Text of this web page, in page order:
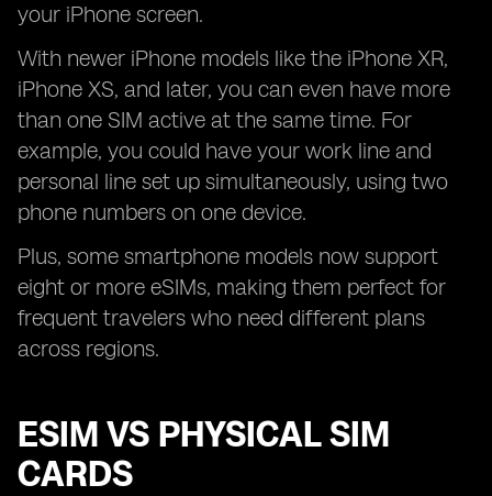
your iPhone screen.
With newer iPhone models like the iPhone XR,
iPhone XS, and later, you can even have more
than one SIM active at the same time. For
example, you could have your work line and
personal line set up simultaneously, using two
phone numbers on one device.
Plus, some smartphone models now support
eight or more eSIMs, making them perfect for
frequent travelers who need different plans
across regions.
ESIM VS PHYSICAL SIM
CARDS